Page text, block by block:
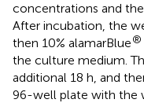
concentrations and
After incubation, the
then 10% alamarBlue®
the culture medium.
additional 18 h, and
96-well plate with the